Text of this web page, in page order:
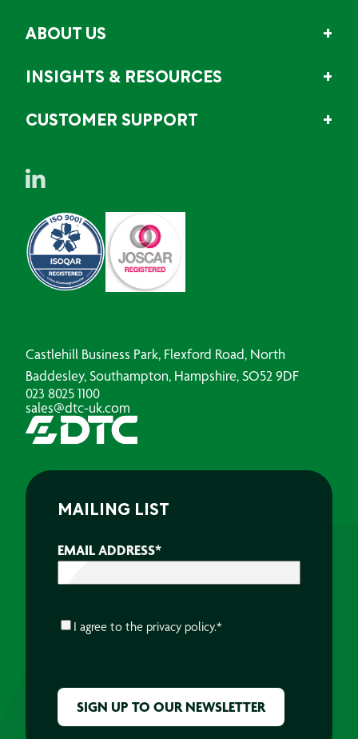
ABOUT US
INSIGHTS & RESOURCES
CUSTOMER SUPPORT
Castlehill Business Park, Flexford Road, North
Baddesley, Southampton, Hampshire, SO52 9DF
023 8025 1100
sales@dtc-uk.com
MAILING LIST
EMAIL ADDRESS*
CONSENT*
I agree to the privacy policy.*